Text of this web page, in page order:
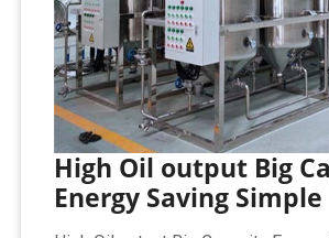
High Oil output Big
Energy Saving Simple